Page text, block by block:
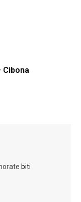
Cibona
biti